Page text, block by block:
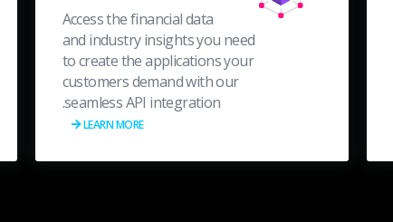
Access the financial data
and industry insights you need
to create the applications your
customers demand with our
seamless API integration.
LEARN MORE